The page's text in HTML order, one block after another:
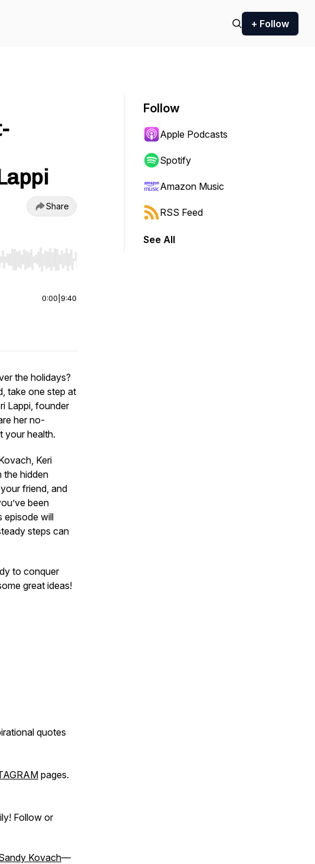
+ Follow
Share
to start or end. Hold shift to jump forward or backward.
0:00 9:40
the holidays?
take one step at
Lappi, founder
her no-
your health.
Keri
hidden
friend, and
been
episode will
steps can
to conquer
great ideas!
quotes
pages.
Follow or
Kovach—
Follow
Apple Podcasts
Spotify
Amazon Music
RSS Feed
See All